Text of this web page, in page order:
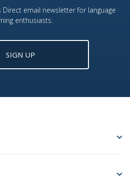
Direct email newsletter for language
enthusiasts.
SIGN UP